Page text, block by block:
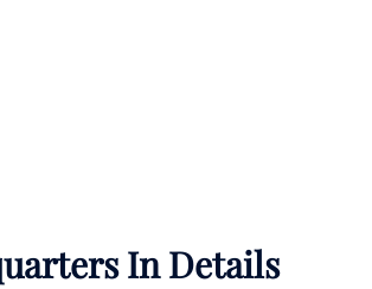
In Details